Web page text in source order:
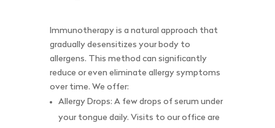
Immunotherapy is a natural approach that
gradually desensitizes your body to
allergens. This method can significantly
reduce or even eliminate allergy symptoms
over time. We offer:
Allergy Drops: A few drops of serum under
your tongue daily. Visits to our office are